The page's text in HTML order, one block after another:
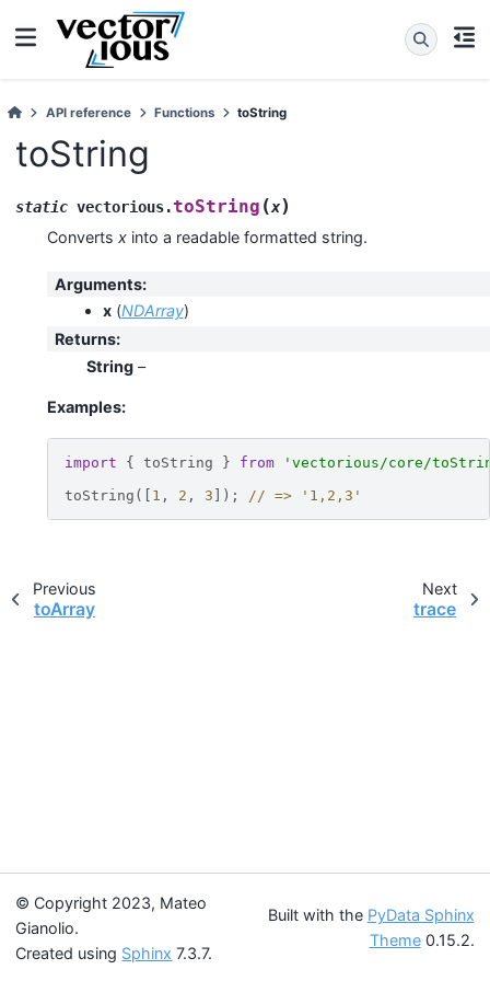
API reference Functions toString
toString
static vectorious.toString (x)
Convertsx into a readable formatted string.
Arguments:
x(NDArray)
Returns:
String –
Examples:
import { toString } from
'vectorious/core/
toString ([ 1 , 2 , 3 ]); // => '1,2,3'
Previous
toArray
Next
trace
© Copyright 2023, Mateo
Gianolio.
Created using Sphinx 7.3.7.
Built with the PyData Sphinx
Theme0.15.2.